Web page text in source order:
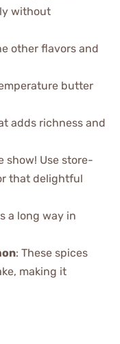
without
other flavors and
butter
adds richness and
show! Use store-
that delightful
a long way in
: These spices
making it